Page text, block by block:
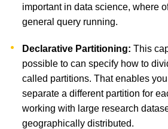
important in data science, where
general query running.
Declarative Partitioning:This
possible to can specify how to
called partitions. That enables
separate a different partition for
working with large research
geographically distributed.